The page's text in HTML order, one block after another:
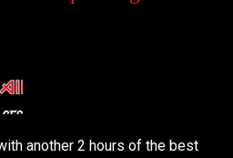
another 2 hours of the best